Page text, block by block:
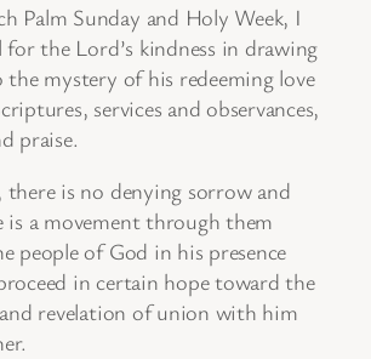
Palm Sunday and Holy Week, I
for the Lord’s kindness in drawing
the mystery of his redeeming love
services and observances,
praise.
there is no denying sorrow and
is a movement through them
people of God in his presence
in certain hope toward the
revelation of union with him